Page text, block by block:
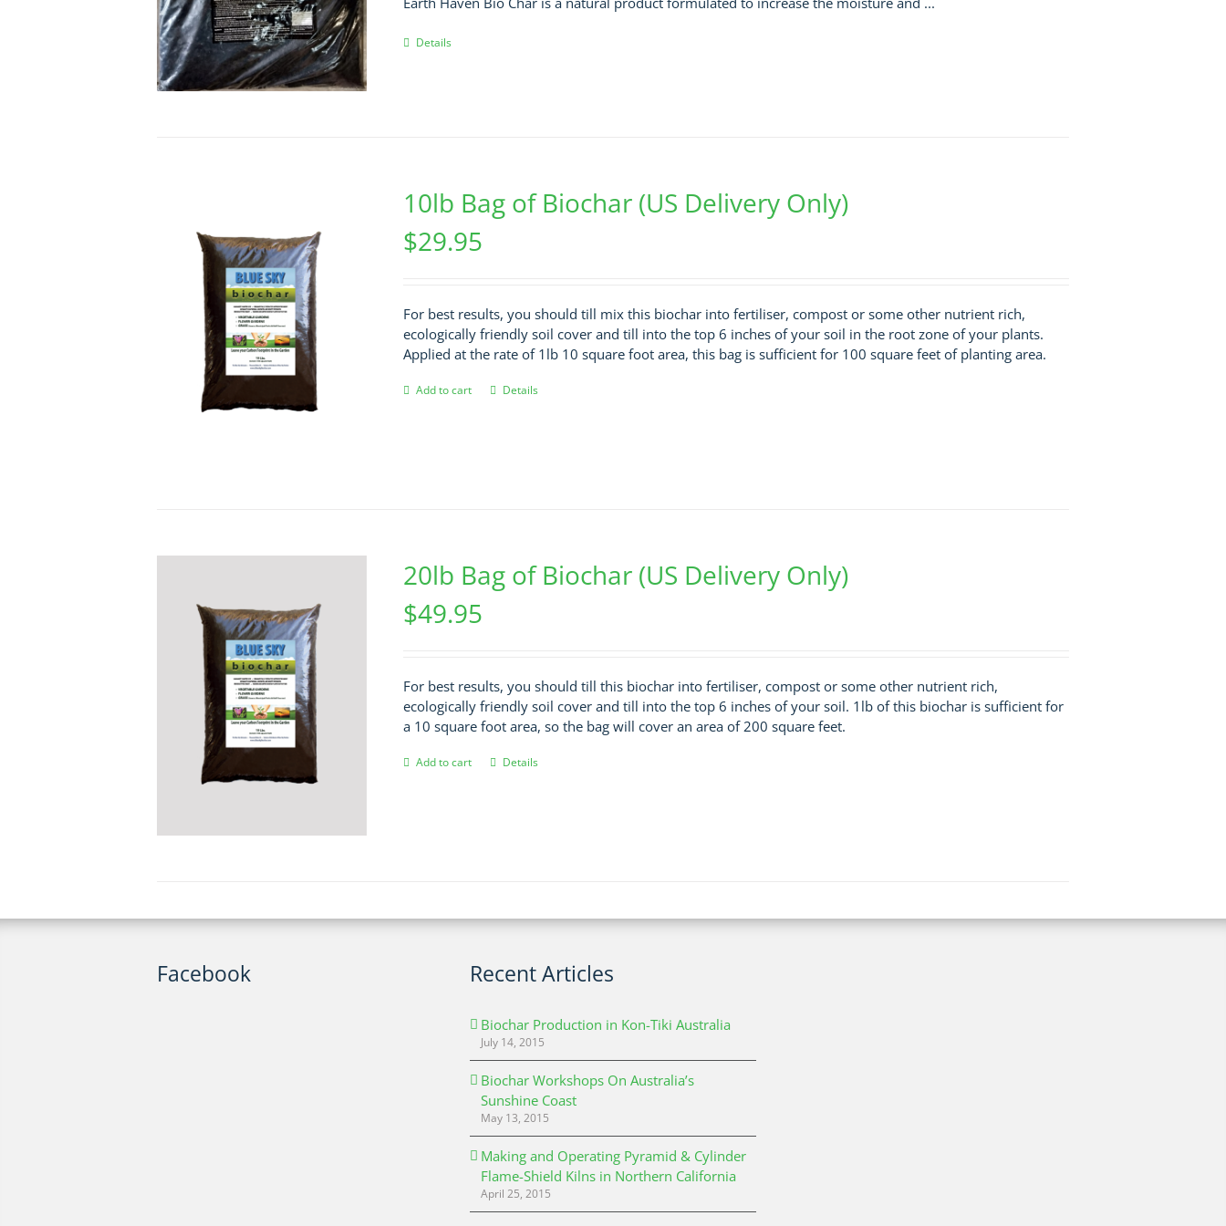
Details
10lb Bag of Biochar (US Delivery Only)
$29.95
For best results, you should till mix this biochar into fertiliser, compost or some other nutrient rich,
ecologically friendly soil cover and till into the top 6 inches of your soil in the root zone of your plants.
Applied at the rate of 1lb 10 square foot area, this bag is sufficient for 100 square feet of planting area.
Add to cart Details
20lb Bag of Biochar (US Delivery Only)
$49.95
For best results, you should till this biochar into fertiliser, compost or some other nutrient rich,
ecologically friendly soil cover and till into the top 6 inches of your soil. 1lb of this biochar is sufficient for
a 10 square foot area, so the bag will cover an area of 200 square feet.
Add to cart Details
Facebook Recent Articles
Biochar Production in Kon-Tiki Australia
July 14, 2015
Biochar Workshops On Australia’s
Sunshine Coast
May 13, 2015
Making and Operating Pyramid & Cylinder
Flame-Shield Kilns in Northern California
April 25, 2015